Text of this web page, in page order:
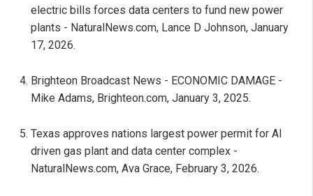
electric bills forces data centers to fund new power
plants - NaturalNews.com, Lance D Johnson, January
17, 2026.
Brighteon Broadcast News - ECONOMIC DAMAGE -
Mike Adams, Brighteon.com, January 3, 2025.
Texas approves nations largest power permit for AI
driven gas plant and data center complex -
NaturalNews.com, Ava Grace, February 3, 2026.